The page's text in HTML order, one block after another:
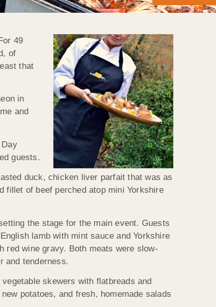
49
of
that
in
and
guests.
duck, chicken liver parfait that was as
fillet of beef perched atop mini Yorkshire
the stage for the main event. Guests
lamb with mint sauce and Yorkshire
red wine gravy. Both meats were slow-
and tenderness.
skewers with flatbreads and
potatoes, and fresh, homemade salads